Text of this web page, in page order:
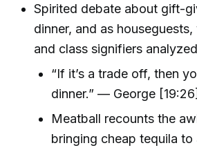
Spirited debate about gift-
dinner, and as
and class signifiers
“If it’s a trade off, then
dinner.” — George [19:26]
Meatball recounts the
bringing cheap tequila to